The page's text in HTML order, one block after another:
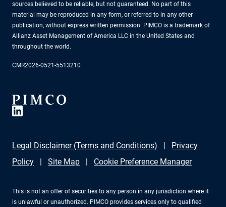
sources believed to be reliable, but not guaranteed. No part of this
material may be reproduced in any form, or referred to in any other
publication, without express written permission. PIMCO is a trademark of
Allianz Asset Management of America LLC in the United States and
throughout the world.
CMR2026-0521-5513210
Legal Disclaimer (Terms and Conditions)
Privacy
Policy
Site Map Cookie Preference Manager
This is not an offer of securities to any person in any jurisdiction where it
is unlawful or unauthorized. PIMCO provides services only to qualified